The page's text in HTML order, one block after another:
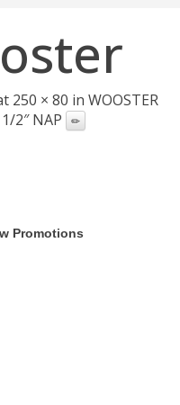
250 × 80 in WOOSTER
1/2″ NAP
Promotions